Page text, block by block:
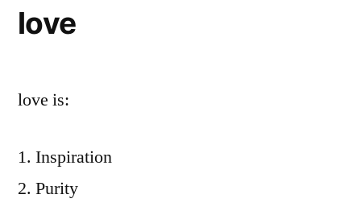
love
love is:
Inspiration
Purity